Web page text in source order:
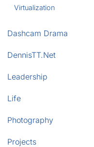
Virtualization
Dashcam Drama
DennisTT.Net
Leadership
Life
Photography
Projects